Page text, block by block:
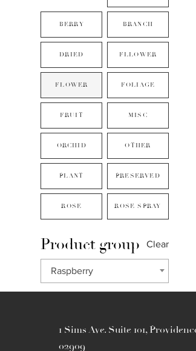
BERRY BRANCH
DRIED FLLOWER
FLOWER FOLIAGE
FRUIT MISC
ORCHID OTHER
PLANT PRESERVED
ROSE ROSE SPRAY
Product group Clear
Raspberry
1 Sims Ave. Suite 101,
02909